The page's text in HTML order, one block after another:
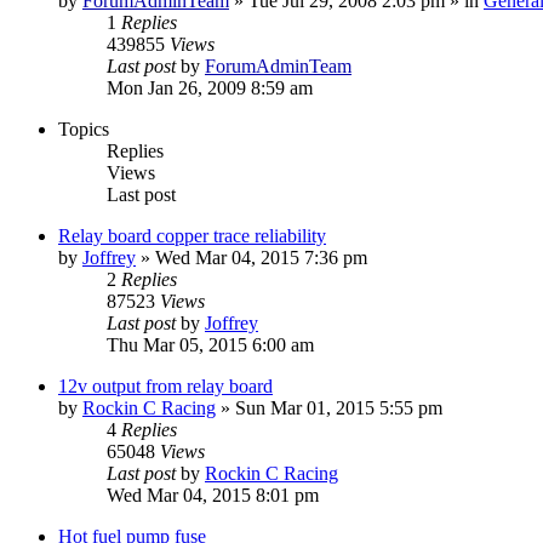
1 Replies
439855 Views
Last postby ForumAdminTeam
Mon Jan 26, 2009 8:59 am
Topics
Replies
Views
Last post
Relay board copper trace reliability
by Joffrey » Wed Mar 04, 2015 7:36 pm
2 Replies
87523 Views
Last postby Joffrey
Thu Mar 05, 2015 6:00 am
12v output from relay board
by Rockin C Racing » Sun Mar 01, 2015 5:55 pm
4 Replies
65048 Views
Last postby Rockin C Racing
Wed Mar 04, 2015 8:01 pm
Hot fuel pump fuse